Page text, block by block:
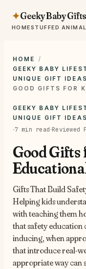
✦Geeky Baby Gifts
HOMESTUFFED
HOME
GEEKY BABY
UNIQUE GIFT IDEAS
GEEKY BABY
UNIQUE GIFT IDEAS
·7 min read·Reviewed
Good Gifts
Gifts That Build
Helping kids
with teaching them
that safety education
inducing, when
that introduce real-
appropriate way can